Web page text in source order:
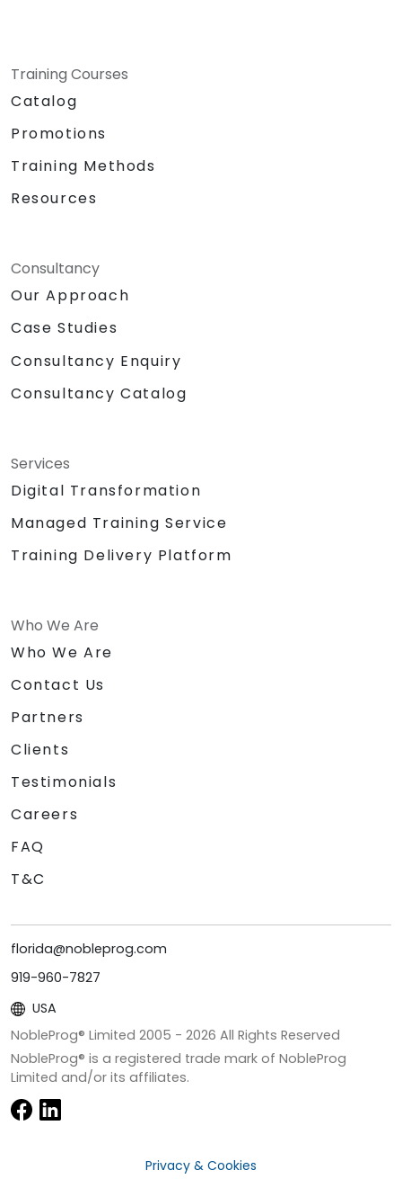
Training Courses
Catalog
Promotions
Training Methods
Resources
Consultancy
Our Approach
Case Studies
Consultancy Enquiry
Consultancy Catalog
Services
Digital Transformation
Managed Training Service
Training Delivery Platform
Who We Are
Who We Are
Contact Us
Partners
Clients
Testimonials
Careers
FAQ
T&C
florida@nobleprog.com
919-960-7827
USA
NobleProg® Limited 2005 - 2026 All Rights Reserved
NobleProg® is a registered trade mark of NobleProg
Limited and/or its affiliates.
Privacy & Cookies